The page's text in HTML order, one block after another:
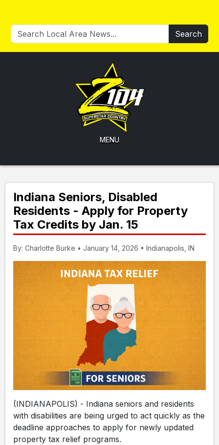
Search
MENU
Indiana Seniors, Disabled
Residents - Apply for Property
Tax Credits by Jan. 15
By: Charlotte Burke • January 14, 2026 • Indianapolis, IN
(INDIANAPOLIS) - Indiana seniors and residents
with disabilities are being urged to act quickly as the
deadline approaches to apply for newly updated
property tax relief programs.